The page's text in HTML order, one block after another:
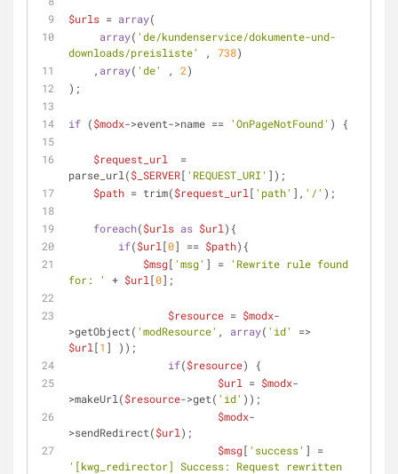
$urls = array(
array( 'de/kundenservice/dokumente-und-
downloads/preisliste'
, 738)
    ,
array( 'de' , 2)
);
if ($modx->event->name == 'OnPageNotFound' ) {
$request_url
  =
parse_url($_SERVER[ 'REQUEST_URI' ]);
$path = trim($request_url [ 'path' ], '/' );
foreach($urls as $url ){
if($url [0] == $path){
$msg[ 'msg' ] = 'Rewrite rule found
for: '
+ $url [0];
$resource = $modx-
>getObject( 'modResource' , array( 'id'
$url [1 ] ));
if($resource) {
$url
= $modx-
>makeUrl($resource->get( 'id' ));
$modx-
>sendRedirect($url );
$msg[ 'success'
'[kwg_redirector] Success: Request rewritten